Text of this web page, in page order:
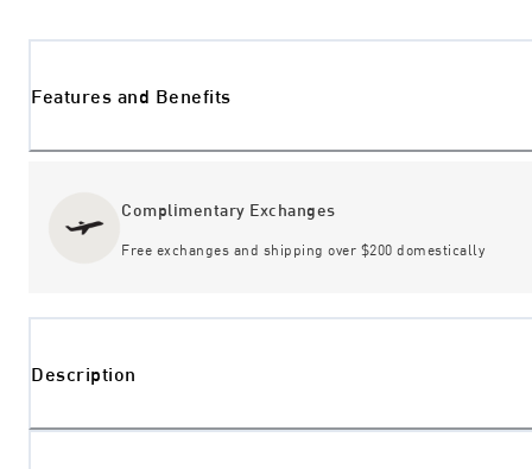
Features and Benefits
Complimentary Exchanges
Free exchanges and shipping over $200 domestically
Description